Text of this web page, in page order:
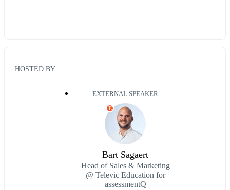
HOSTED BY
EXTERNAL SPEAKER
E
Bart Sagaert
Head of Sales & Marketing
@ Televic Education for
assessmentQ